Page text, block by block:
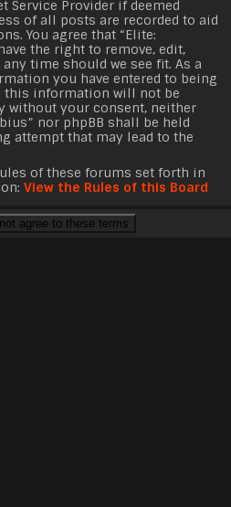
Provider if deemed
of all posts are recorded to aid
You agree that “Elite:
the right to remove, edit,
time should we see fit. As a
you have entered to being
this information will not be
without your consent, neither
nor phpBB shall be held
attempt that may lead to the
of these forums set forth in
View the Rules of this Board